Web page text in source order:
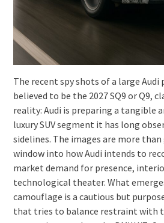
The recent spy shots of a large
believed to be the 2027 SQ9 or Q9,
reality: Audi is preparing a tangible
luxury SUV segment it has long
sidelines. The images are more than
window into how Audi intends to
market demand for presence,
technological theater. What
camouflage is a cautious but
that tries to balance restraint with